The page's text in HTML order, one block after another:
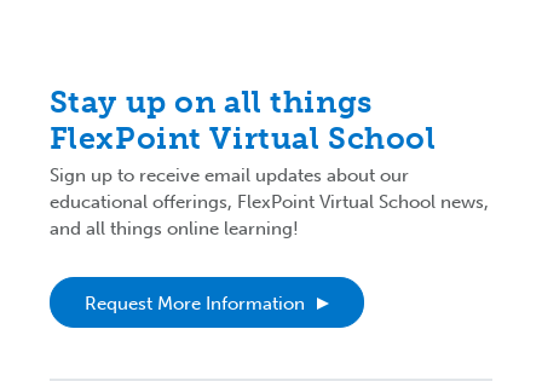
Stay up on all things
FlexPoint Virtual School
Sign up to receive email updates about our
educational offerings, FlexPoint Virtual School news,
and all things online learning!
Request More Information